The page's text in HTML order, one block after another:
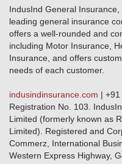
Investor Relations
GRO details of active
Become our partner
Anywhere Cashless
Download Forms & Wordings
Products offered and
Approved Products (FY
Base Products List
Do's & Dont's
Sitemap
Knowledge Center
Qualitative and Quantitate
Blacklisted / Notified Hospitals
IndusInd Preferred Networks
Download Mobile App
IndusInd General
leading general insurance
offers a well-rounded and
including Motor Insurance,
Insurance, and offers
needs of each customer.
indusindinsurance.com |
Registration No. 103.
Limited (formerly known as
Limited). Registered and
Commerz, International
Western Express Highway,